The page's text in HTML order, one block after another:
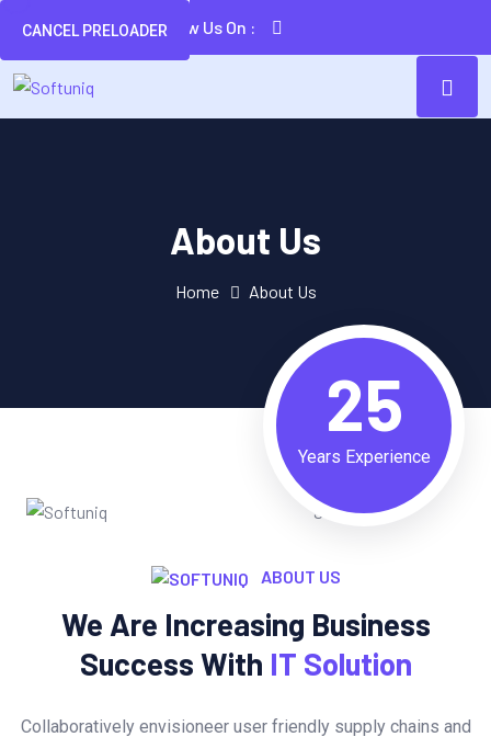
CANCEL PRELOADERFollow Us On :
About Us
Home About Us
25
Years Experience
ABOUT US
We Are Increasing Business
Success With IT Solution
Collaboratively envisioneer user friendly supply chains and